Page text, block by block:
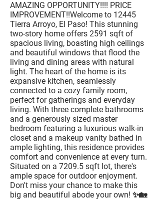
AMAZING OPPORTUNITY!!!! PRICE
IMPROVEMENT!!Welcome to 12445
Tierra Arroyo, El Paso! This stunning
two-story home offers 2591 sqft of
spacious living, boasting high ceilings
and beautiful windows that flood the
living and dining areas with natural
light. The heart of the home is its
expansive kitchen, seamlessly
connected to a cozy family room,
perfect for gatherings and everyday
living. With three complete bathrooms
and a generously sized master
bedroom featuring a luxurious walk-in
closet and a makeup vanity bathed in
ample lighting, this residence provides
comfort and convenience at every turn.
Situated on a 7209.5 sqft lot, there's
ample space for outdoor enjoyment.
Don't miss your chance to make this
big and beautiful abode your own! ✨🏡